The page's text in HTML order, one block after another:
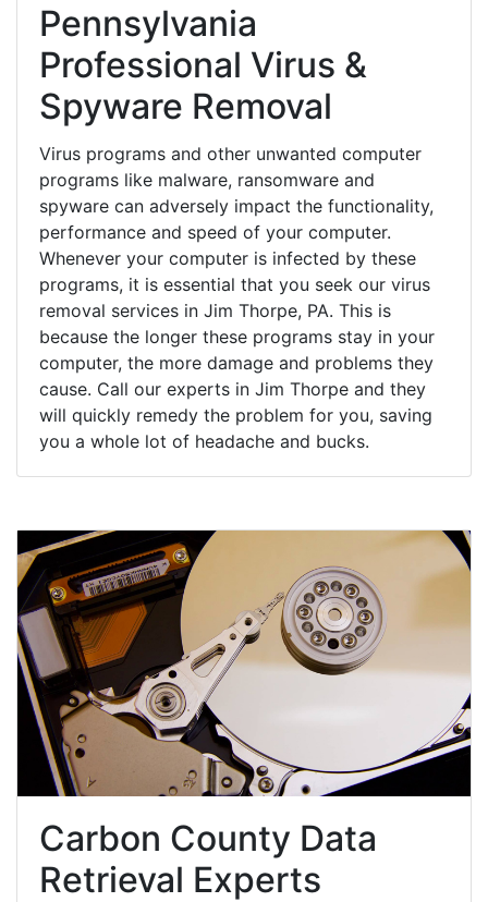
Pennsylvania
Professional Virus &
Spyware Removal
Virus programs and other unwanted computer
programs like malware, ransomware and
spyware can adversely impact the functionality,
performance and speed of your computer.
Whenever your computer is infected by these
programs, it is essential that you seek our virus
removal services in Jim Thorpe, PA. This is
because the longer these programs stay in your
computer, the more damage and problems they
cause. Call our experts in Jim Thorpe and they
will quickly remedy the problem for you, saving
you a whole lot of headache and bucks.
Carbon County Data
Retrieval Experts